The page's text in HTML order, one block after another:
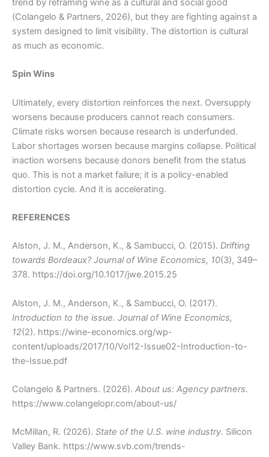
trend by reframing wine as a cultural and social good
(Colangelo & Partners, 2026), but they are fighting against a
system designed to limit visibility. The distortion is cultural
as much as economic.
Spin Wins
Ultimately, every distortion reinforces the next. Oversupply
worsens because producers cannot reach consumers.
Climate risks worsen because research is underfunded.
Labor shortages worsen because margins collapse. Political
inaction worsens because donors benefit from the status
quo. This is not a market failure; it is a policy-enabled
distortion cycle. And it is accelerating.
REFERENCES
Alston, J. M., Anderson, K., & Sambucci, O. (2015). Drifting
towards Bordeaux? Journal of Wine Economics, 10(3), 349–
378. https://doi.org/10.1017/jwe.2015.25
Alston, J. M., Anderson, K., & Sambucci, O. (2017).
Introduction to the issue. Journal of Wine Economics,
12(2). https://wine-economics.org/wp-
content/uploads/2017/10/Vol12-Issue02-Introduction-to-
the-Issue.pdf
Colangelo & Partners. (2026). About us: Agency partners.
https://www.colangelopr.com/about-us/
McMillan, R. (2026). State of the U.S. wine industry. Silicon
Valley Bank. https://www.svb.com/trends-